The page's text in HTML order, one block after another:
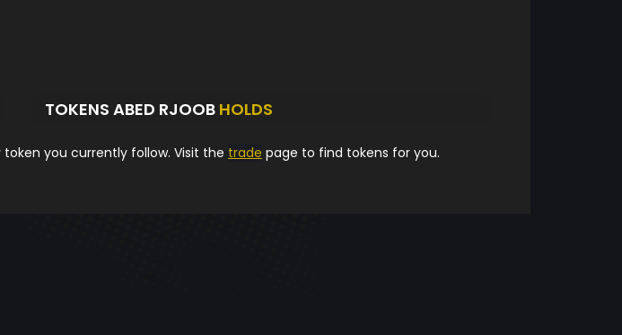
TOKENS ABED RJOOB HOLDS
you currently follow. Visit the trade page to find tokens for you.